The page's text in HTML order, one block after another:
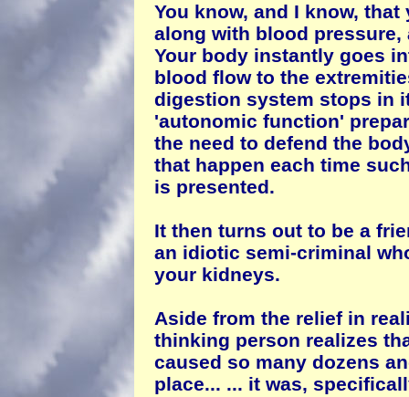
You know, and I know,
along with blood pressure,
Your body instantly goes
blood flow to the
digestion system stops in
'autonomic function'
the need to defend the
that happen each time
is presented.
It then turns out to be a
an idiotic semi-criminal
your kidneys.
Aside from the relief in
thinking person realizes
caused so many dozens
place... ... it was,